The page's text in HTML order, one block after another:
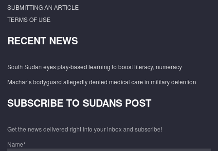
SUBMITTING AN ARTICLE
TERMS OF USE
RECENT NEWS
South Sudan eyes play-based learning to boost literacy, numeracy
Machar’s bodyguard allegedly denied medical care in military detention
SUBSCRIBE TO SUDANS POST
Get the news delivered right into your inbox and subscribe!
Name*